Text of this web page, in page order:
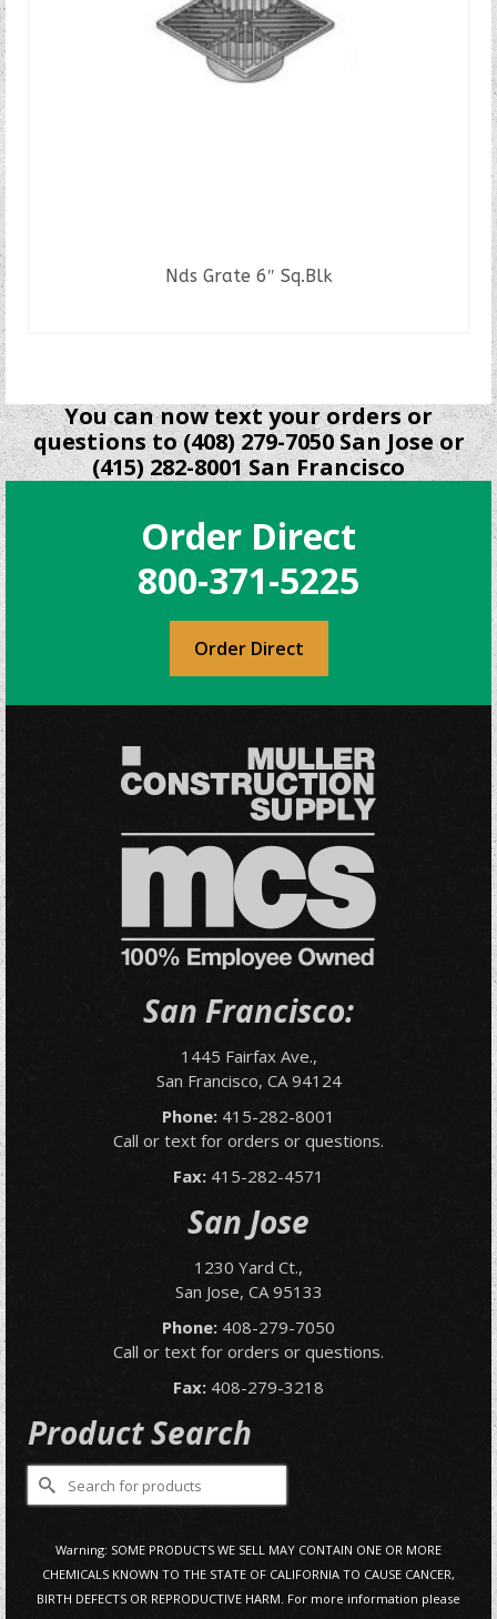
Nds Grate 6″ Sq.Blk
You can now text your orders or
questions to (408) 279-7050 San Jose or
(415) 282-8001 San Francisco
Order Direct
800-371-5225
Order Direct
San Francisco:
1445 Fairfax Ave.,
San Francisco, CA 94124
Phone: 415-282-8001
Call or text for orders or questions.
Fax: 415-282-4571
San Jose
1230 Yard Ct.,
San Jose, CA 95133
Phone: 408-279-7050
Call or text for orders or questions.
Fax: 408-279-3218
Product Search
Search
for:
Warning: SOME PRODUCTS WE SELL MAY CONTAIN ONE OR MORE
CHEMICALS KNOWN TO THE STATE OF CALIFORNIA TO CAUSE CANCER,
BIRTH DEFECTS OR REPRODUCTIVE HARM. For more information please